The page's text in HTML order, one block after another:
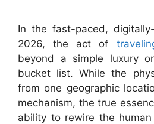
In the fast-paced,
2026, the act of
beyond a simple luxury
bucket list. While the
from one geographic
mechanism, the true
ability to rewire the